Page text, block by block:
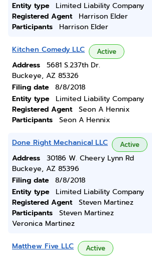
Entity type
Limited Liability Company
Registered Agent
Harrison Elder
Participants
Harrison Elder
Kitchen Comedy LLC Active
Address
5681 S.237th Dr.
Buckeye, AZ 85326
Filing date
8/8/2018
Entity type
Limited Liability Company
Registered Agent
Seon A Hennix
Participants
Seon A Hennix
Done Right Mechanical LLC Active
Address
30186 W. Cheery Lynn Rd
Buckeye, AZ 85396
Filing date
8/8/2018
Entity type
Limited Liability Company
Registered Agent
Steven Martinez
Participants
Steven Martinez
Veronica Martinez
Matthew Five LLC Active